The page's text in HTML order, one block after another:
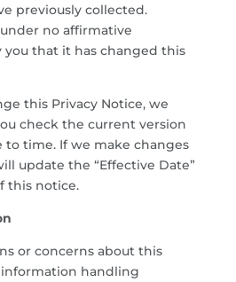
previously collected.
no affirmative
that it has changed this
this Privacy Notice, we
check the current version
to time. If we make changes
update the “Effective Date”
this notice.
or concerns about this
information handling